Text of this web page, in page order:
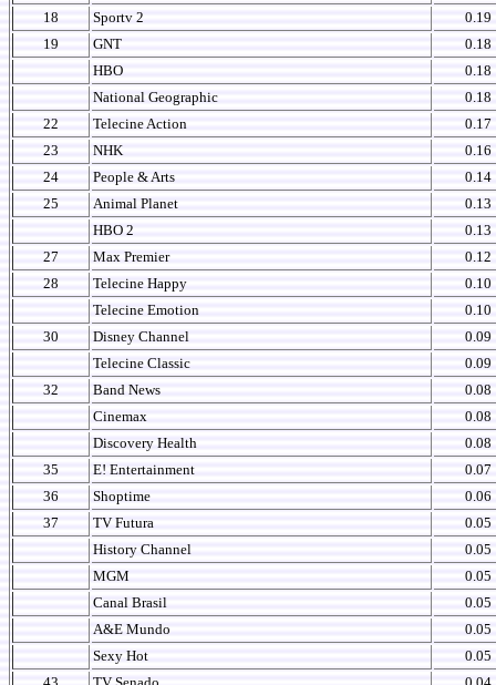
18
Sportv 2
0.19
19
GNT
0.18
HBO
0.18
National Geographic
0.18
22
Telecine Action
0.17
23
NHK
0.16
24
People & Arts
0.14
25
Animal Planet
0.13
HBO 2
0.13
27
Max Premier
0.12
28
Telecine Happy
0.10
Telecine Emotion
0.10
30
Disney Channel
0.09
Telecine Classic
0.09
32
Band News
0.08
Cinemax
0.08
Discovery Health
0.08
35
E! Entertainment
0.07
36
Shoptime
0.06
37
TV Futura
0.05
History Channel
0.05
MGM
0.05
Canal Brasil
0.05
A&E Mundo
0.05
Sexy Hot
0.05